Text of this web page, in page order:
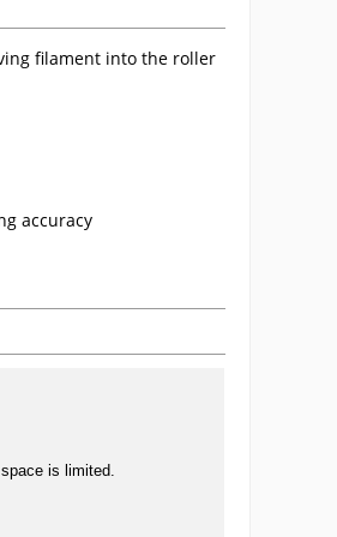
filament into the roller
accuracy
is limited.